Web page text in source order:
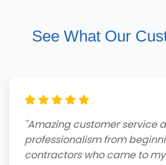
See What Our
"Amazing customer service
professionalism from
contractors who came to